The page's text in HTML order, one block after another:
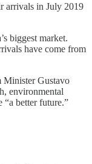
arrivals in July 2019
biggest market.
have come from
Minister Gustavo
environmental
“a better future.”